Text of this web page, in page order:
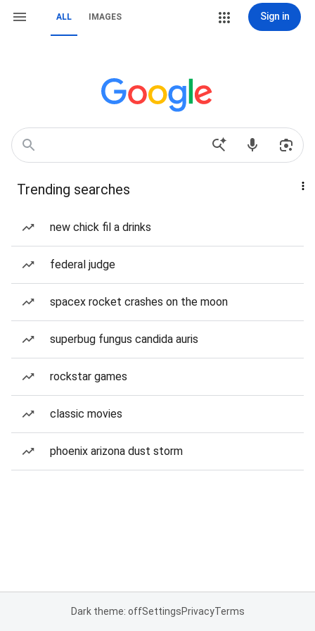
ALL IMAGES Sign in
Trending searches
new chick fil a drinks
federal judge
spacex rocket crashes on the moon
superbug fungus candida auris
rockstar games
classic movies
phoenix arizona dust storm
Dark theme: offSettingsPrivacyTerms